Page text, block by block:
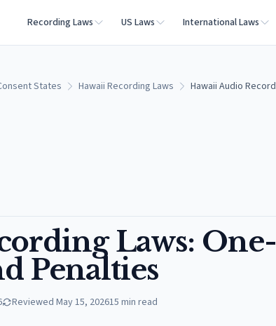
Recording Laws US Laws International Laws
States Hawaii Recording Laws Hawaii Audio
Laws:
Penalties
Reviewed May 15, 202615 min read